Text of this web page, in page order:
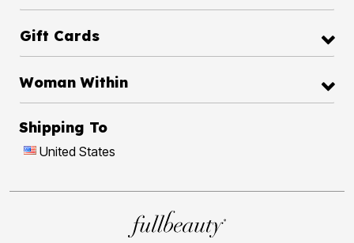
Gift Cards
Woman Within
Shipping To
United States